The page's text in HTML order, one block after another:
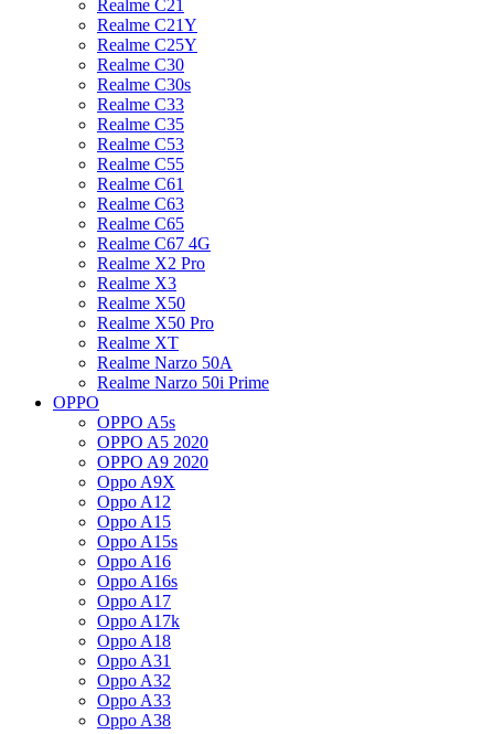
Realme C21
Realme C21Y
Realme C25Y
Realme C30
Realme C30s
Realme C33
Realme C35
Realme C53
Realme C55
Realme C61
Realme C63
Realme C65
Realme C67 4G
Realme X2 Pro
Realme X3
Realme X50
Realme X50 Pro
Realme XT
Realme Narzo 50A
Realme Narzo 50i Prime
OPPO
OPPO A5s
OPPO A5 2020
OPPO A9 2020
Oppo A9X
Oppo A12
Oppo A15
Oppo A15s
Oppo A16
Oppo A16s
Oppo A17
Oppo A17k
Oppo A18
Oppo A31
Oppo A32
Oppo A33
Oppo A38